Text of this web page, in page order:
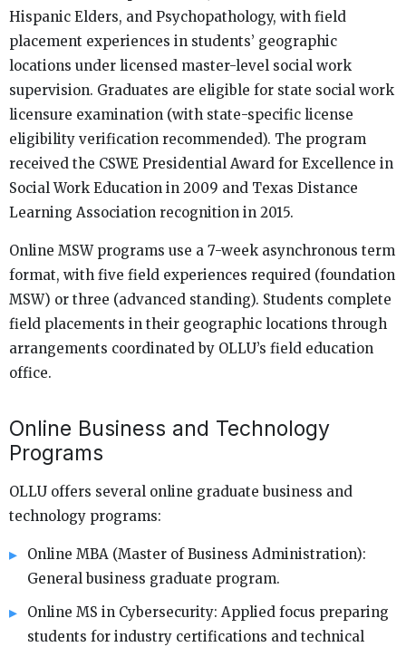
Hispanic Elders, and Psychopathology, with field
placement experiences in students’ geographic
locations under licensed master-level social work
supervision. Graduates are eligible for state social work
licensure examination (with state-specific license
eligibility verification recommended). The program
received the CSWE Presidential Award for Excellence in
Social Work Education in 2009 and Texas Distance
Learning Association recognition in 2015.
Online MSW programs use a 7-week asynchronous term
format, with five field experiences required (foundation
MSW) or three (advanced standing). Students complete
field placements in their geographic locations through
arrangements coordinated by OLLU’s field education
office.
Online Business and Technology
Programs
OLLU offers several online graduate business and
technology programs:
Online MBA (Master of Business Administration):
General business graduate program.
Online MS in Cybersecurity: Applied focus preparing
students for industry certifications and technical